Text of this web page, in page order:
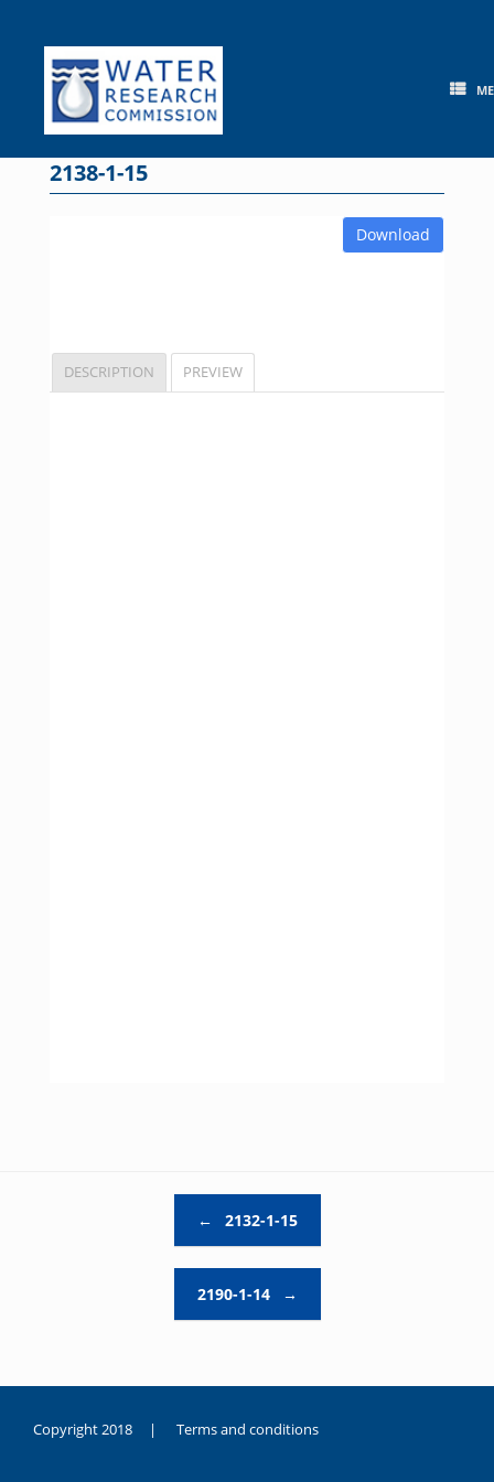
content
2138-1-15
Download
DESCRIPTION PREVIEW
← 2132-1-15
2190-1-14 →
Copyright 2018 | Terms and conditions